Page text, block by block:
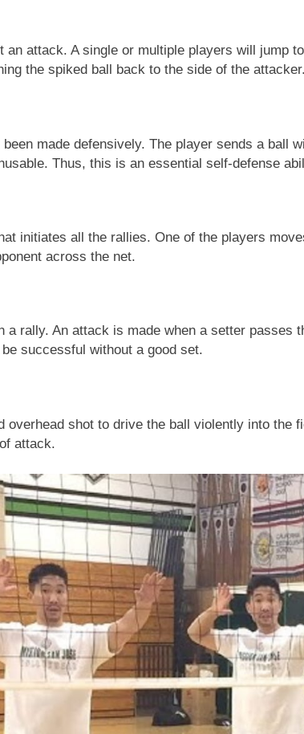
an attack. A single or multiple players will jump
the spiked ball back to the side of the attacker.
made defensively. The player sends a ball
Thus, this is an essential self-defense
initiates all the rallies. One of the players
across the net.
a rally. An attack is made when a setter passes
successful without a good set.
overhead shot to drive the ball violently into the
attack.